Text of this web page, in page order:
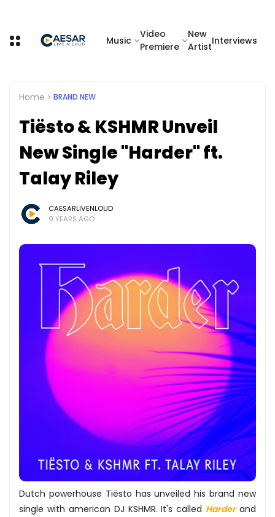
Music
Video
Premiere
New
Artist
Interviews
Home BRAND NEW
Tiësto & KSHMR Unveil
New Single "Harder" ft.
Talay Riley
CAESARLIVENLOUD
9 YEARS AGO
Dutch powerhouse Tiësto has unveiled his brand new
single with american DJ KSHMR. It's called Harderand